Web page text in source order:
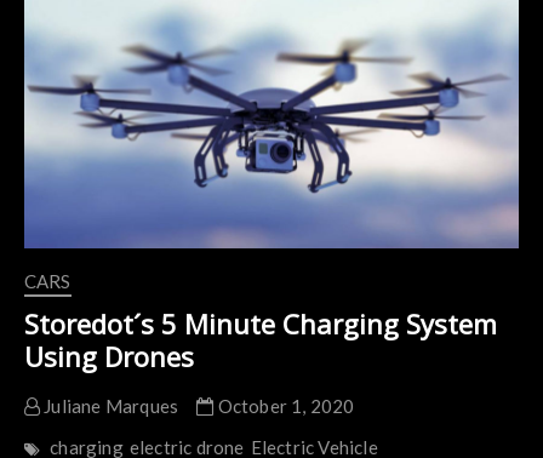
Street
Lamps
CARS
Storedot´s 5 Minute Charging System
Using Drones
Juliane Marques
October 1, 2020
charging electric drone Electric Vehicle